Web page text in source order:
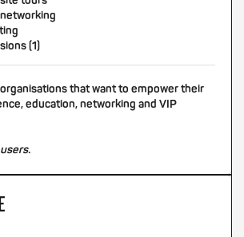
(1)
that want to empower their
education, networking and VIP